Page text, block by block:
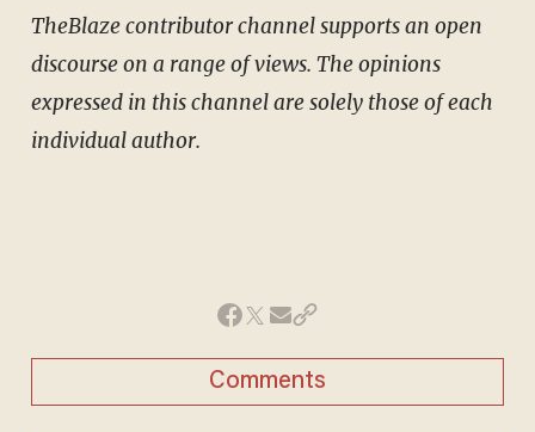
TheBlaze contributor channel supports an open
discourse on a range of views. The opinions
expressed in this channel are solely those of each
individual author.
Comments